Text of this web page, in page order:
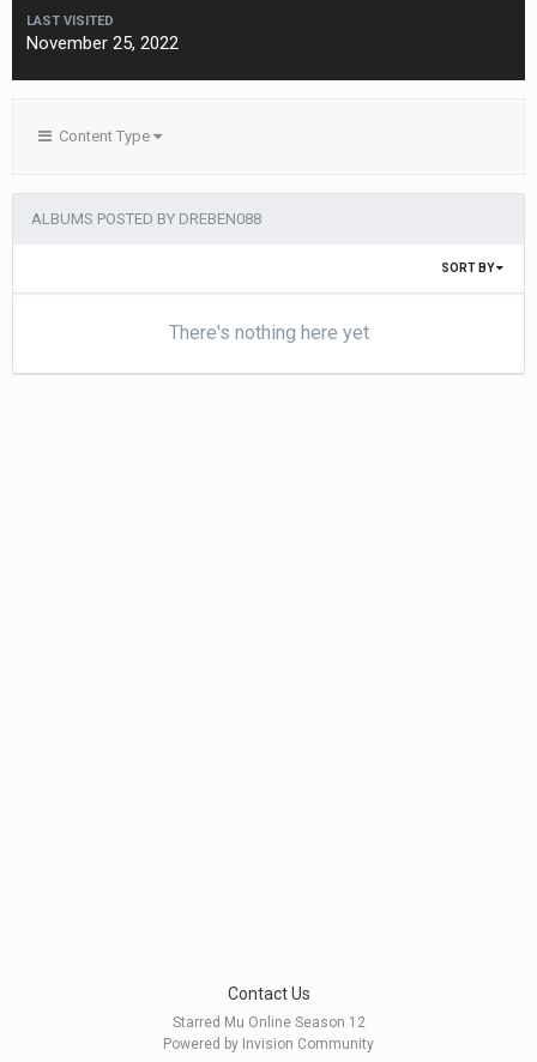
LAST VISITED
November 25, 2022
Content Type
ALBUMS POSTED BY DREBEN088
SORT BY
There's nothing here yet
Contact Us
Starred Mu Online Season 12
Powered by Invision Community